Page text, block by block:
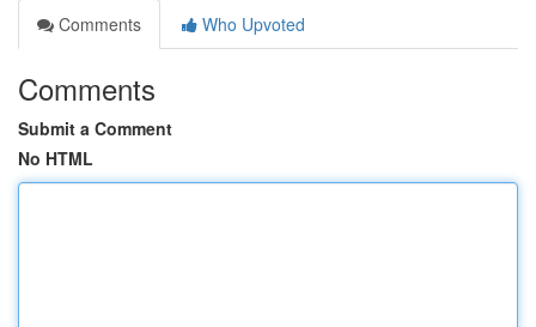
Comments
Who Upvoted
Comments
Submit a Comment
No HTML